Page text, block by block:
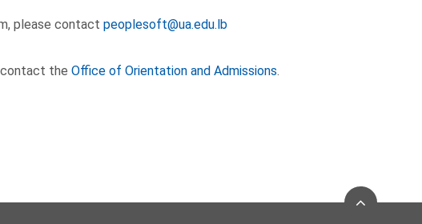
please contact peoplesoft@ua.edu.lb
contact the Office of Orientation and Admissions.